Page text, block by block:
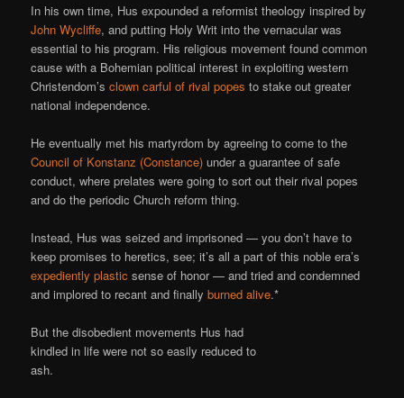
In his own time, Hus expounded a reformist theology inspired by
John Wycliffe, and putting Holy Writ into the vernacular was
essential to his program. His religious movement found common
cause with a Bohemian political interest in exploiting western
Christendom’sclown carful of rival popes to stake out greater
national independence.
He eventually met his martyrdom by agreeing to come to the
Council of Konstanz (Constance) under a guarantee of safe
conduct, where prelates were going to sort out their rival popes
and do the periodic Church reform thing.
Instead, Hus was seized and imprisoned — you don’t have to
keep promises to heretics, see; it’s all a part of this noble era’s
expediently plastic sense of honor — and tried and condemned
and implored to recant and finallyburned alive.*
But the disobedient movements Hus had
kindled in life were not so easily reduced to
ash.